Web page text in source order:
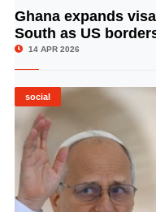
Ghana expands
South as US
14 APR 2026
social